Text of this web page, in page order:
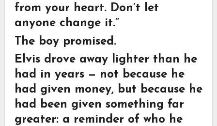
from your heart. Don’t let
anyone change it.”
The boy promised.
Elvis drove away lighter than he
had in years — not because he
had given money, but because he
had been given something far
greater: a reminder of who he